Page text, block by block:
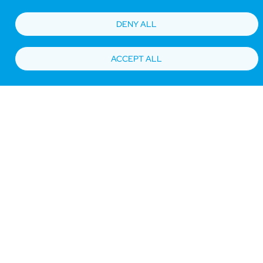
DENY ALL
ACCEPT ALL